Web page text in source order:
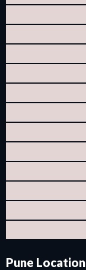
Pune Location